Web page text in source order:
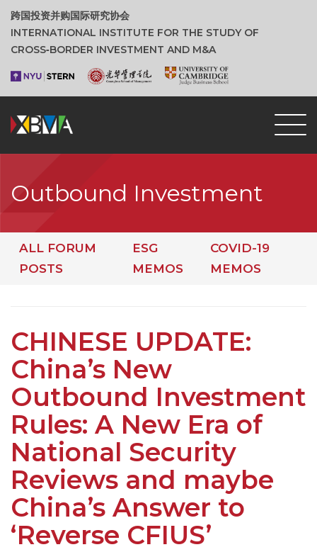
跨国投资并购国际研究协会
INTERNATIONAL INSTITUTE FOR THE STUDY OF
CROSS‑BORDER INVESTMENT AND M&A
Outbound Investment
ALL FORUM
POSTS
ESG
MEMOS
COVID-19
MEMOS
CHINESE UPDATE:
China’s New
Outbound Investment
Rules: A New Era of
National Security
Reviews and maybe
China’s Answer to
‘Reverse CFIUS’